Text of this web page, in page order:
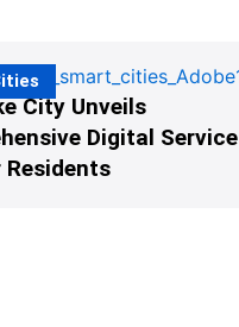
City Unveils
Digital Service